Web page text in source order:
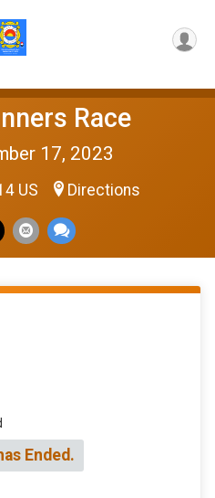
Race
17, 2023
US Directions
Ended.